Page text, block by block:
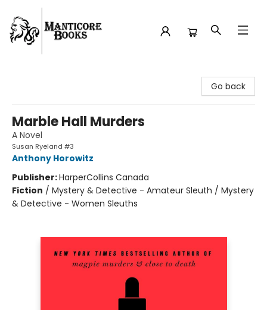
Go back
Marble Hall Murders
A Novel
Susan Ryeland #3
Anthony Horowitz
Publisher:HarperCollins Canada
Fiction / Mystery & Detective - Amateur Sleuth / Mystery
& Detective - Women Sleuths